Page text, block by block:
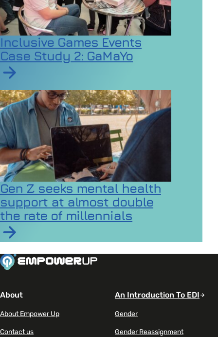
Inclusive Games Events
Case Study 2: GaMaYo
Read article on Inclusive Games Events Case Study 2:
Gen Z seeks mental health
support at almost double
the rate of millennials
About
About Empower Up
Contact us
An Introduction To EDI
Gender
Gender Reassignment